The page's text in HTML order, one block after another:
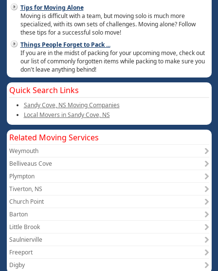
Tips for Moving Alone
Moving is difficult with a team, but moving solo is much more
specialized, with its own sets of challenges. Moving alone? Follow
these tips for a successful solo move!
Things People Forget to Pack...
If you are in the midst of packing for your upcoming move, check out
our list of commonly forgotten items while packing to make sure you
don't leave anything behind!
Quick Search Links
Sandy Cove, NS Moving Companies
Local Movers in Sandy Cove, NS
Related Moving Services
Weymouth
Belliveaus Cove
Plympton
Tiverton, NS
Church Point
Barton
Little Brook
Saulnierville
Freeport
Digby